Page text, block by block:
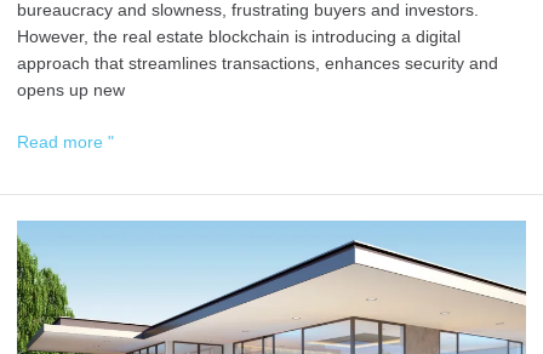
bureaucracy and slowness, frustrating buyers and investors.
However, the real estate blockchain is introducing a digital
approach that streamlines transactions, enhances security and
opens up new
Read more "
Guide
to
Buying
Property
with